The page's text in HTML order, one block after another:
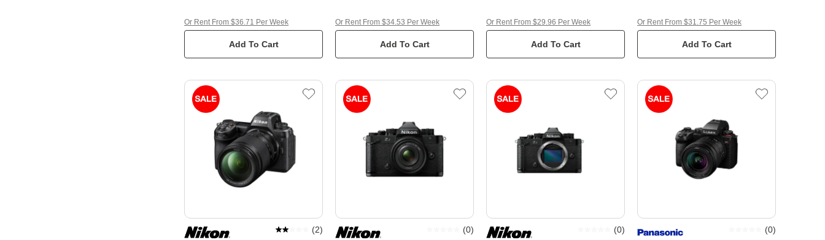
Add To Cart
Or Rent From $36.71 Per Week
Add To Cart
Or Rent From $34.53 Per Week
Add To Cart
Or Rent From $29.96 Per Week
Add To Cart
Or Rent From $31.75 Per Week
(2) (0) (0) (0)